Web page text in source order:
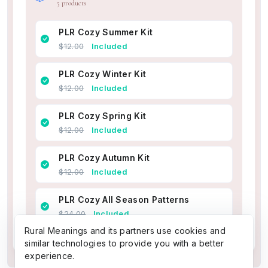
5 products
PLR Cozy Summer Kit
$12.00 Included
PLR Cozy Winter Kit
$12.00 Included
PLR Cozy Spring Kit
$12.00 Included
PLR Cozy Autumn Kit
$12.00 Included
PLR Cozy All Season Patterns
$24.00 Included
Rural Meanings and its partners use cookies and
similar technologies to provide you with a better
experience.